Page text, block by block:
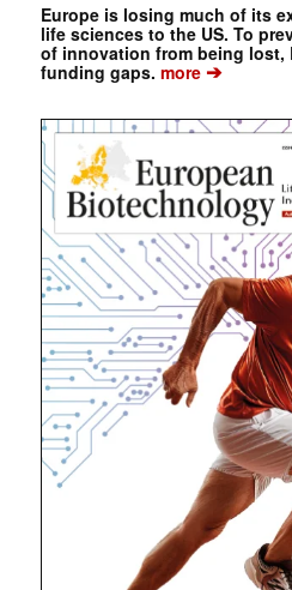
Europe is losing much of its
life sciences to the US. To
of innovation from being lost,
funding gaps. more➔